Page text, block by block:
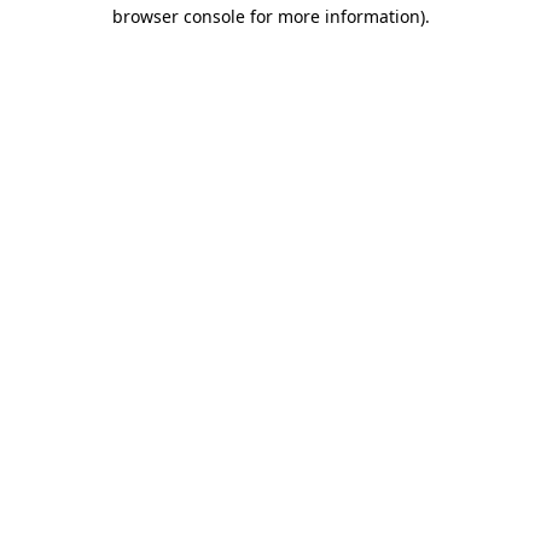
browser console for more information).